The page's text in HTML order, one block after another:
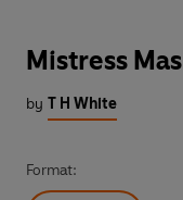
Mistress
by T H White
Format: